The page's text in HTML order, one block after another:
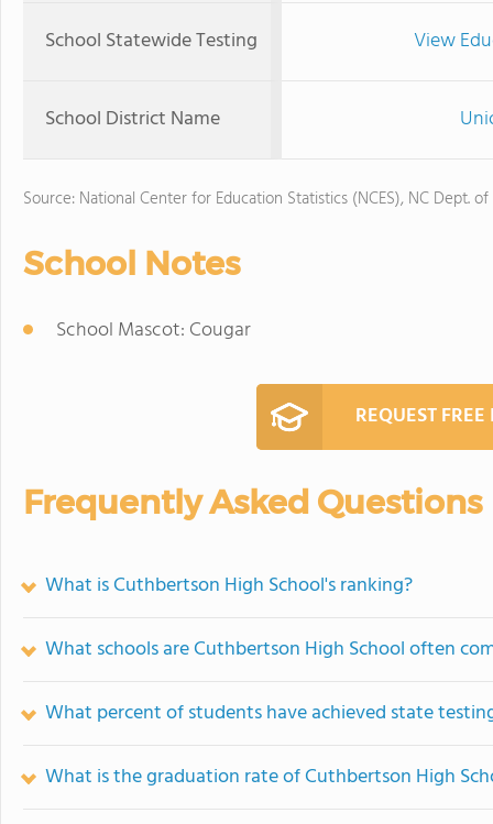
School Statewide Testing View
School District Name
Source: National Center for Education Statistics (NCES), NC Dept.
School Notes
School Mascot: Cougar
REQUEST
Frequently Asked Questions
What is Cuthbertson High School's ranking?
What schools are Cuthbertson High School often
What percent of students have achieved state
What is the graduation rate of Cuthbertson High